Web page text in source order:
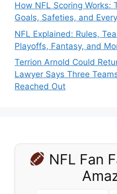
How NFL Scoring Works:
Goals, Safeties, and
NFL Explained: Rules,
Playoffs, Fantasy, and
Terrion Arnold Could
Lawyer Says Three
Reached Out
NFL Fan